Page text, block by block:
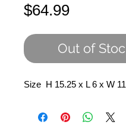
$64.99Price
Out of
Size H 15.25 x L 6 x W